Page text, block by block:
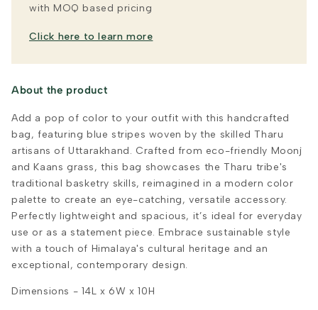
with MOQ based pricing
Click here to learn more
About the product
Add a pop of color to your outfit with this handcrafted
bag, featuring blue stripes woven by the skilled Tharu
artisans of Uttarakhand. Crafted from eco-friendly Moonj
and Kaans grass, this bag showcases the Tharu tribe's
traditional basketry skills, reimagined in a modern color
palette to create an eye-catching, versatile accessory.
Perfectly lightweight and spacious, it’s ideal for everyday
use or as a statement piece. Embrace sustainable style
with a touch of Himalaya's cultural heritage and an
exceptional, contemporary design.
Dimensions - 14L x 6W x 10H